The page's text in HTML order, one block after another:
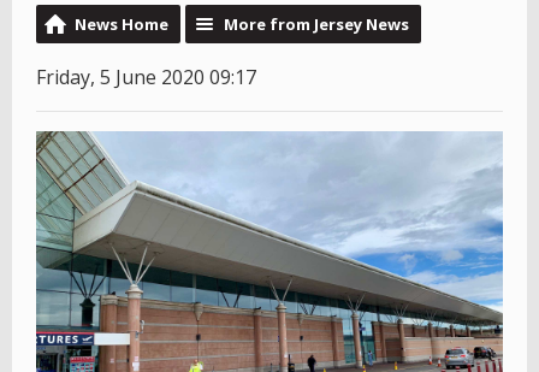
News Home More from Jersey News
Friday, 5 June 2020 09:17